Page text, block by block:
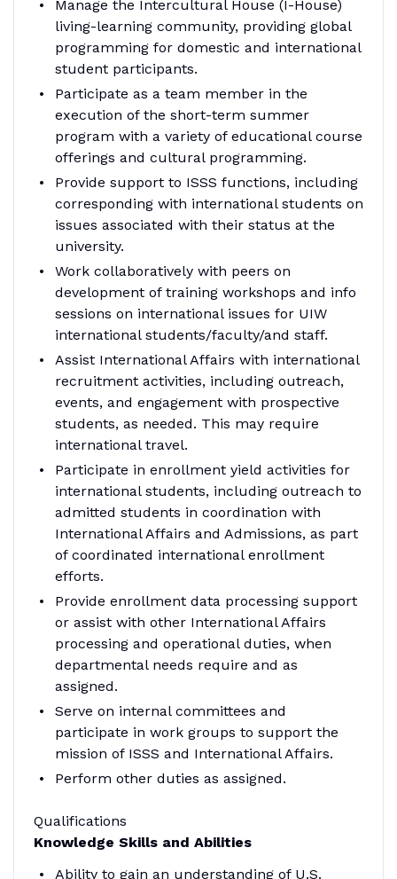
Manage the Intercultural House (I-House)
living-learning community, providing global
programming for domestic and international
student participants.
Participate as a team member in the
execution of the short-term summer
program with a variety of educational course
offerings and cultural programming.
Provide support to ISSS functions, including
corresponding with international students on
issues associated with their status at the
university.
Work collaboratively with peers on
development of training workshops and info
sessions on international issues for UIW
international students/faculty/and staff.
Assist International Affairs with international
recruitment activities, including outreach,
events, and engagement with prospective
students, as needed. This may require
international travel.
Participate in enrollment yield activities for
international students, including outreach to
admitted students in coordination with
International Affairs and Admissions, as part
of coordinated international enrollment
efforts.
Provide enrollment data processing support
or assist with other International Affairs
processing and operational duties, when
departmental needs require and as
assigned.
Serve on internal committees and
participate in work groups to support the
mission of ISSS and International Affairs.
Perform other duties as assigned.
Qualifications
Knowledge Skills and Abilities
Ability to gain an understanding of U.S.